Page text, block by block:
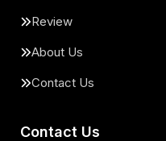
Review
About Us
Contact Us
Contact Us